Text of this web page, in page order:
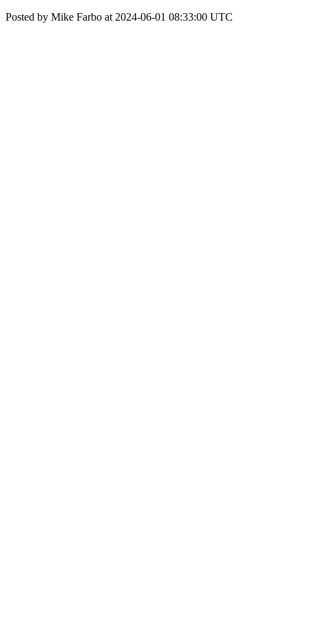
Posted by Mike Farbo at 2024-06-01 08:33:00 UTC